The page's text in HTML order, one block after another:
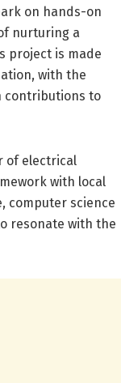
on hands-on
nurturing a
project is made
with the
contributions to
of electrical
with local
computer science
resonate with the